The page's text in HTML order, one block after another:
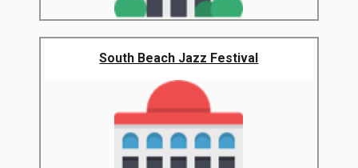
South Beach Jazz Festival